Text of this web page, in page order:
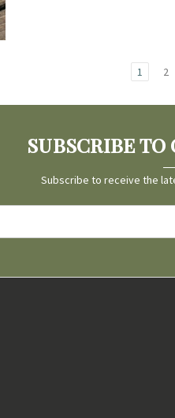
1 2
SUBSCRIBE
Subscribe to receive the